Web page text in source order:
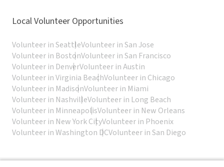
Local Volunteer Opportunities
Volunteer in SeattleVolunteer in San Jose
Volunteer in BostonVolunteer in San Francisco
Volunteer in DenverVolunteer in Austin
Volunteer in Virginia BeachVolunteer in Chicago
Volunteer in MadisonVolunteer in Miami
Volunteer in NashvilleVolunteer in Long Beach
Volunteer in MinneapolisVolunteer in New Orleans
Volunteer in New York CityVolunteer in Phoenix
Volunteer in Washington DCVolunteer in San Diego